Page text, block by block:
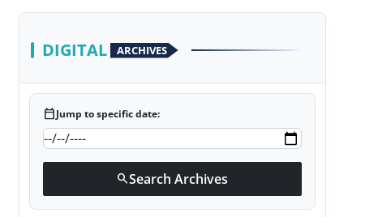
DIGITAL ARCHIVES
calendar_todayJump to specific date:
searchSearch Archives